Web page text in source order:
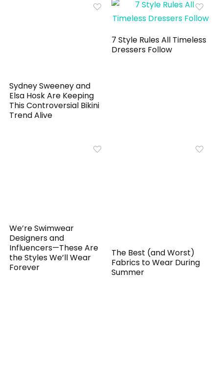
Sydney Sweeney and
Elsa Hosk Are Keeping
This Controversial Bikini
Trend Alive
7 Style Rules All Timeless
Dressers Follow
We’re Swimwear
Designers and
Influencers—These Are
the Styles We’ll Wear
Forever
The Best (and Worst)
Fabrics to Wear During
Summer